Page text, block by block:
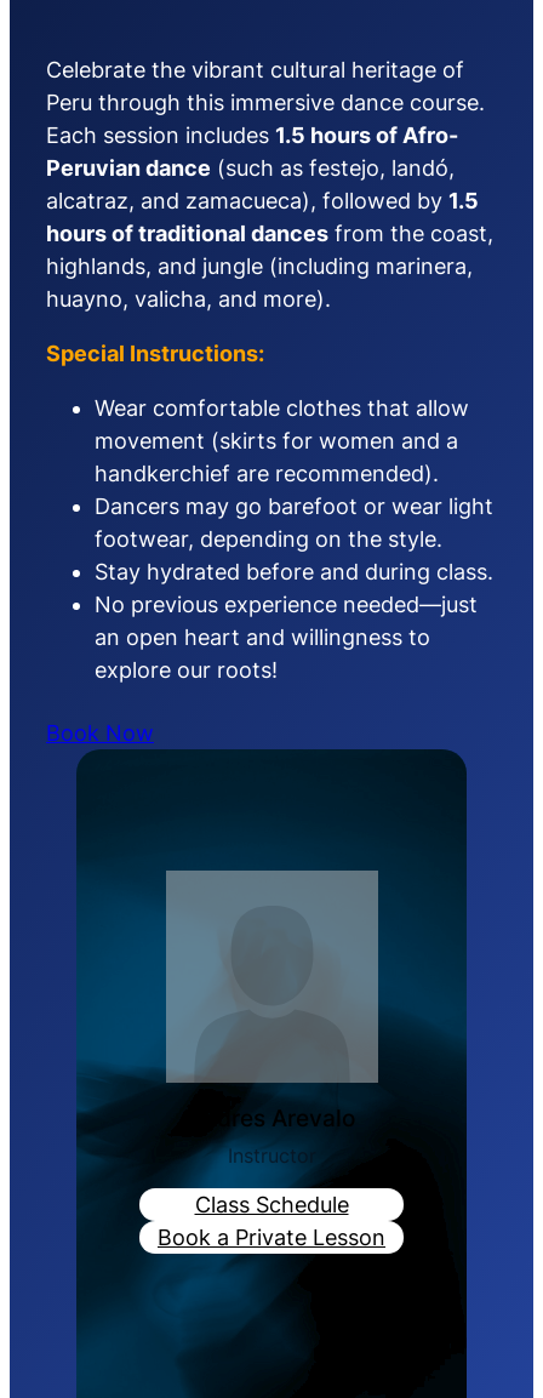
Celebrate the vibrant cultural heritage of
Peru through this immersive dance course.
Each session includes 1.5 hours of Afro-
Peruvian dance (such as festejo, landó,
alcatraz, and zamacueca), followed by 1.5
hours of traditional dances from the coast,
highlands, and jungle (including marinera,
huayno, valicha, and more).
Special Instructions:
Wear comfortable clothes that allow
movement (skirts for women and a
handkerchief are recommended).
Dancers may go barefoot or wear light
footwear, depending on the style.
Stay hydrated before and during class.
No previous experience needed—just
an open heart and willingness to
explore our roots!
Book Now
Andres Arevalo
Instructor
Class Schedule
Book a Private Lesson